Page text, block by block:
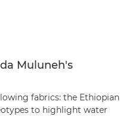
Muluneh's
fabrics: the Ethiopian
to highlight water